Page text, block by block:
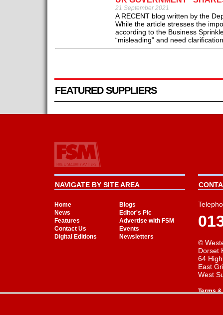
21 September 2021
A RECENT blog written by the
While the article stresses the
according to the Business
“misleading” and need
FEATURED SUPPLIERS
NAVIGATE BY SITE AREA
Home
Blogs
News
Editor's Pic
Features
Advertise with FSM
Contact Us
Events
Digital Editions
Newsletters
©
Dorset
64
East
West
Terms